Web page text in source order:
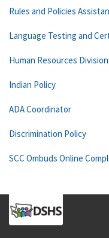
Rules and Policies
Language Testing and
Human Resources Division
Indian Policy
ADA Coordinator
Discrimination Policy
SCC Ombuds Online